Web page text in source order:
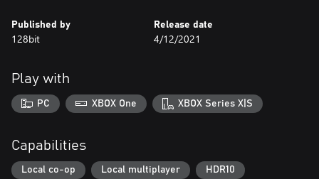
Published by
128bit
Release date
4/12/2021
Play with
PC XBOX One XBOX Series X|S
Capabilities
Local co-op Local multiplayer HDR10